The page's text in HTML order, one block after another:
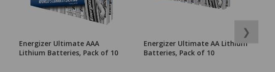
Energizer Ultimate AAA
Lithium Batteries, Pack of 10
Energizer Ultimate AA Lithium
Batteries, Pack of 10
❯